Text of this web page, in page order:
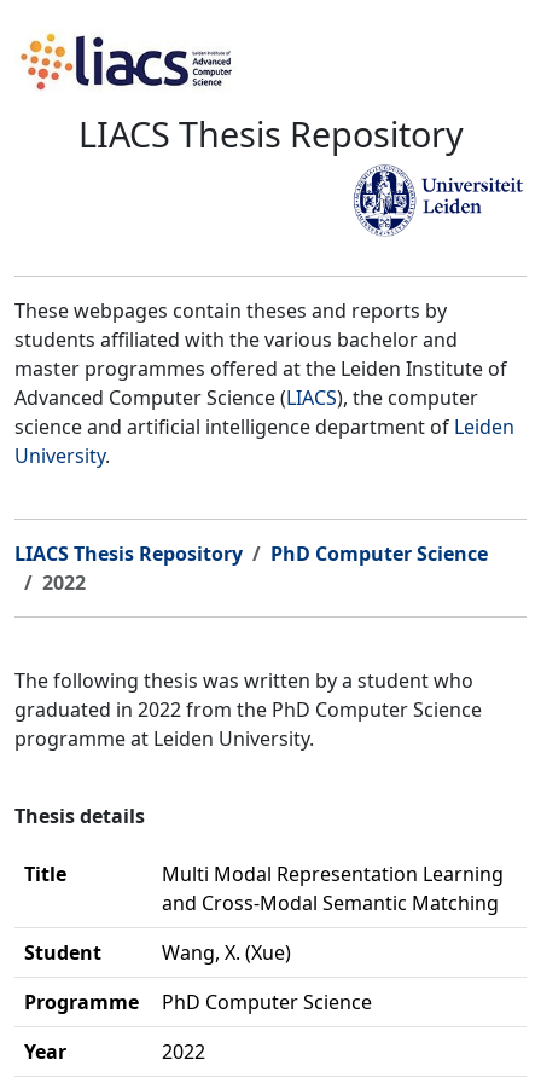
LIACS Thesis Repository
These webpages contain theses and reports by
students affiliated with the various bachelor and
master programmes offered at the Leiden Institute of
Advanced Computer Science (LIACS), the computer
science and artificial intelligence department of Leiden
University.
LIACS Thesis Repository
PhD Computer Science
2022
The following thesis was written by a student who
graduated in 2022 from the PhD Computer Science
programme at Leiden University.
Thesis details
Title
Multi Modal Representation Learning
and Cross-Modal Semantic Matching
Student
Wang, X. (Xue)
Programme
PhD Computer Science
Year
2022